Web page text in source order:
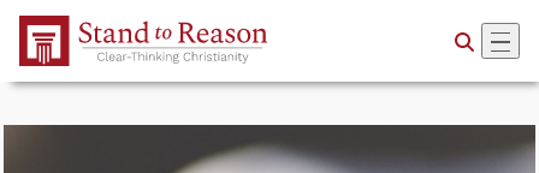
Skip to Main Content